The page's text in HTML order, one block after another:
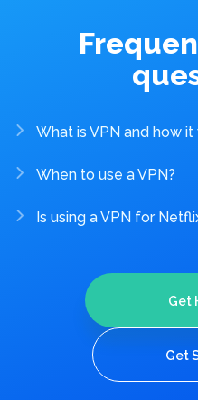
What is VPN and how it
When to use a VPN?
Is using a VPN for
Get
Get